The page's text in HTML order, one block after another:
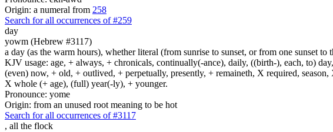
Origin: a numeral from 258
Search for all occurrences of #259
day
yowm (Hebrew #3117)
a day (as the warm hours), whether literal (from sunrise to sunset, or from one sunset
KJV usage: age, + always, + chronicals, continually(-ance), daily, ((birth-), each, to)
(even) now, + old, + outlived, + perpetually, presently, + remaineth, X required,
X whole (+ age), (full) year(-ly), + younger.
Pronounce: yome
Origin: from an unused root meaning to be hot
Search for all occurrences of #3117
, all the flock